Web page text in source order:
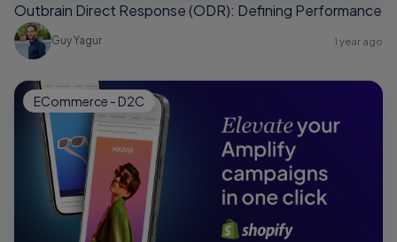
Outbrain Direct Response (ODR): Defining Performance
Guy Yagur 1 year ago
ECommerce - D2C